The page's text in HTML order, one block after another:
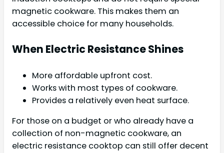
magnetic cookware. This makes them an
accessible choice for many households.
When Electric Resistance Shines
More affordable upfront cost.
Works with most types of cookware.
Provides a relatively even heat surface.
For those on a budget or who already have a
collection of non-magnetic cookware, an
electric resistance cooktop can still offer decent